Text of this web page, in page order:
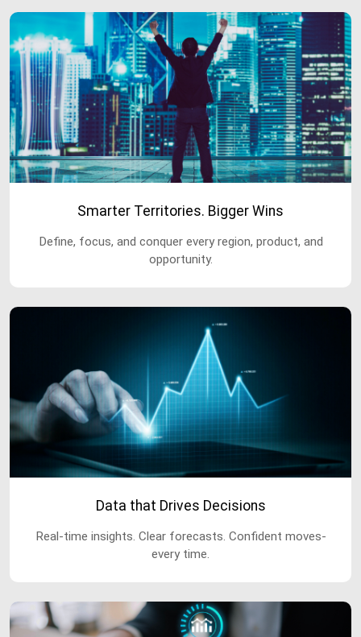
Smarter Territories. Bigger Wins
Define, focus, and conquer every region, product, and
opportunity.
Data that Drives Decisions
Real-time insights. Clear forecasts. Confident moves-
every time.